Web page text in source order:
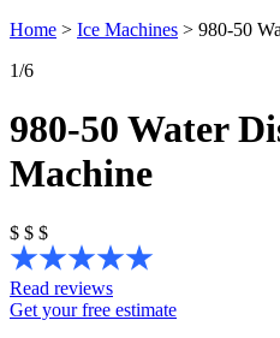
Home > Ice Machines > 980-50
1/6
980-50 Water
Machine
$ $ $
Read reviews
Get your free estimate